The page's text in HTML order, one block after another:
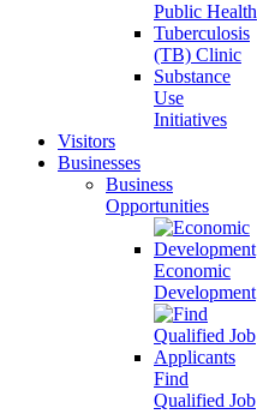
Public Health
Tuberculosis
(TB) Clinic
Substance
Use
Initiatives
Visitors
Businesses
Business
Opportunities
Economic
Development
Find
Qualified Job